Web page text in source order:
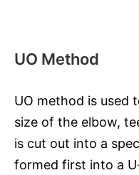
UO Method
UO method is used
size of the elbow,
is cut out into a
formed first into a